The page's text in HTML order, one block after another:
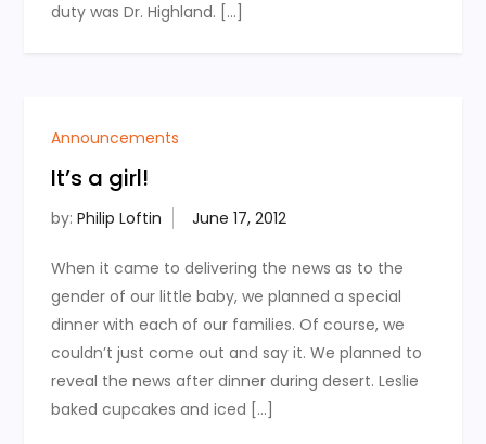
duty was Dr. Highland. […]
Announcements
It’s a girl!
by:Philip Loftin
When it came to delivering the news as to the
gender of our little baby, we planned a special
dinner with each of our families. Of course, we
couldn’t just come out and say it. We planned to
reveal the news after dinner during desert. Leslie
baked cupcakes and iced […]